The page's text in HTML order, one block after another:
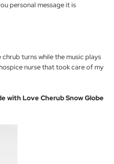
personal message it is
turns while the music plays
nurse that took care of my
with Love Cherub Snow Globe